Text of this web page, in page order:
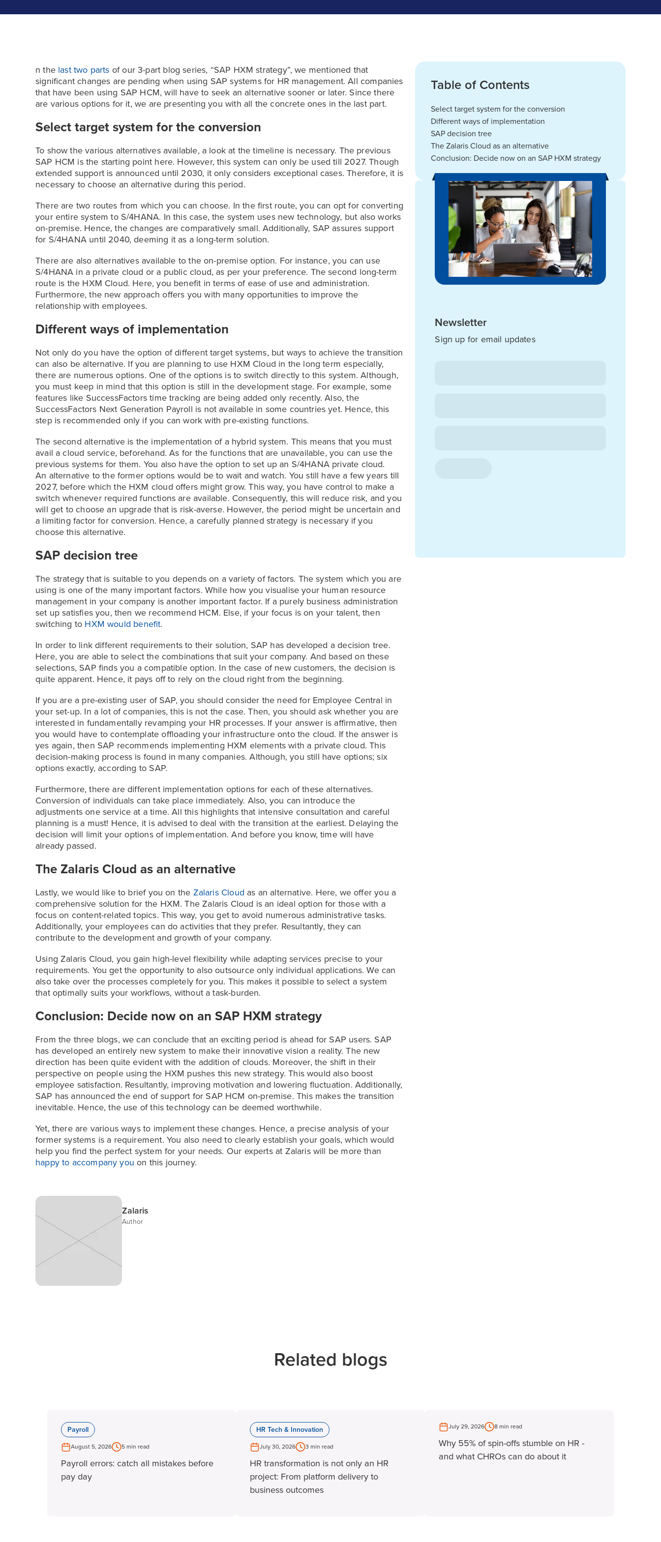
n the last two parts of our 3-part blog series, “SAP HXM strategy”, we mentioned that
significant changes are pending when using SAP systems for HR management. All companies
that have been using SAP HCM, will have to seek an alternative sooner or later. Since there
are various options for it, we are presenting you with all the concrete ones in the last part.
Select target system for the conversion
To show the various alternatives available, a look at the timeline is necessary. The previous
SAP HCM is the starting point here. However, this system can only be used till 2027. Though
extended support is announced until 2030, it only considers exceptional cases. Therefore, it is
necessary to choose an alternative during this period.
There are two routes from which you can choose. In the first route, you can opt for converting
your entire system to S/4HANA. In this case, the system uses new technology, but also works
on-premise. Hence, the changes are comparatively small. Additionally, SAP assures support
for S/4HANA until 2040, deeming it as a long-term solution.
There are also alternatives available to the on-premise option. For instance, you can use
S/4HANA in a private cloud or a public cloud, as per your preference. The second long-term
route is the HXM Cloud. Here, you benefit in terms of ease of use and administration.
Furthermore, the new approach offers you with many opportunities to improve the
relationship with employees.
Different ways of implementation
Not only do you have the option of different target systems, but ways to achieve the transition
can also be alternative. If you are planning to use HXM Cloud in the long term especially,
there are numerous options. One of the options is to switch directly to this system. Although,
you must keep in mind that this option is still in the development stage. For example, some
features like SuccessFactors time tracking are being added only recently. Also, the
SuccessFactors Next Generation Payroll is not available in some countries yet. Hence, this
step is recommended only if you can work with pre-existing functions.
The second alternative is the implementation of a hybrid system. This means that you must
avail a cloud service, beforehand. As for the functions that are unavailable, you can use the
previous systems for them. You also have the option to set up an S/4HANA private cloud.
An alternative to the former options would be to wait and watch. You still have a few years till
2027, before which the HXM cloud offers might grow. This way, you have control to make a
switch whenever required functions are available. Consequently, this will reduce risk, and you
will get to choose an upgrade that is risk-averse. However, the period might be uncertain and
a limiting factor for conversion. Hence, a carefully planned strategy is necessary if you
choose this alternative.
SAP decision tree
The strategy that is suitable to you depends on a variety of factors. The system which you are
using is one of the many important factors. While how you visualise your human resource
management in your company is another important factor. If a purely business administration
set up satisfies you, then we recommend HCM. Else, if your focus is on your talent, then
switching to HXM would benefit.
In order to link different requirements to their solution, SAP has developed a decision tree.
Here, you are able to select the combinations that suit your company. And based on these
selections, SAP finds you a compatible option. In the case of new customers, the decision is
quite apparent. Hence, it pays off to rely on the cloud right from the beginning.
If you are a pre-existing user of SAP, you should consider the need for Employee Central in
your set-up. In a lot of companies, this is not the case. Then, you should ask whether you are
interested in fundamentally revamping your HR processes. If your answer is affirmative, then
you would have to contemplate offloading your infrastructure onto the cloud. If the answer is
yes again, then SAP recommends implementing HXM elements with a private cloud. This
decision-making process is found in many companies. Although, you still have options; six
options exactly, according to SAP.
Furthermore, there are different implementation options for each of these alternatives.
Conversion of individuals can take place immediately. Also, you can introduce the
adjustments one service at a time. All this highlights that intensive consultation and careful
planning is a must! Hence, it is advised to deal with the transition at the earliest. Delaying the
decision will limit your options of implementation. And before you know, time will have
already passed.
The Zalaris Cloud as an alternative
Lastly, we would like to brief you on the Zalaris Cloud as an alternative. Here, we offer you a
comprehensive solution for the HXM. The Zalaris Cloud is an ideal option for those with a
focus on content-related topics. This way, you get to avoid numerous administrative tasks.
Additionally, your employees can do activities that they prefer. Resultantly, they can
contribute to the development and growth of your company.
Using Zalaris Cloud, you gain high-level flexibility while adapting services precise to your
requirements. You get the opportunity to also outsource only individual applications. We can
also take over the processes completely for you. This makes it possible to select a system
that optimally suits your workflows, without a task-burden.
Conclusion: Decide now on an SAP HXM strategy
From the three blogs, we can conclude that an exciting period is ahead for SAP users. SAP
has developed an entirely new system to make their innovative vision a reality. The new
direction has been quite evident with the addition of clouds. Moreover, the shift in their
perspective on people using the HXM pushes this new strategy. This would also boost
employee satisfaction. Resultantly, improving motivation and lowering fluctuation. Additionally,
SAP has announced the end of support for SAP HCM on-premise. This makes the transition
inevitable. Hence, the use of this technology can be deemed worthwhile.
Yet, there are various ways to implement these changes. Hence, a precise analysis of your
former systems is a requirement. You also need to clearly establish your goals, which would
help you find the perfect system for your needs. Our experts at Zalaris will be more than
happy to accompany you on this journey.
Zalaris
Author
Table of Contents
Select target system for the conversion
Different ways of implementation
SAP decision tree
The Zalaris Cloud as an alternative
Conclusion: Decide now on an SAP HXM strategy
Newsletter
Sign up for email updates
Related blogs
Payroll
August 5, 2026 5 min read
Payroll errors: catch all mistakes before
pay day
HR Tech & Innovation
July 30, 2026 3 min read
HR transformation is not only an HR
project: From platform delivery to
business outcomes
July 29, 2026 8 min read
Why 55% of spin-offs stumble on HR -
and what CHROs can do about it